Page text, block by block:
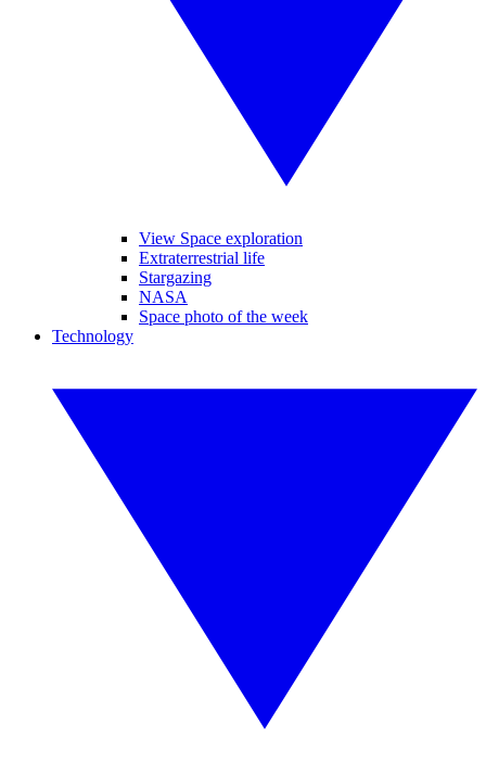
View Space exploration
Extraterrestrial life
Stargazing
NASA
Space photo of the week
Technology